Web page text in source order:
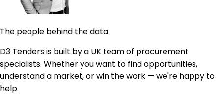
The people behind the data
D3 Tenders is built by a UK team of procurement
specialists. Whether you want to find opportunities,
understand a market, or win the work — we're happy to
help.